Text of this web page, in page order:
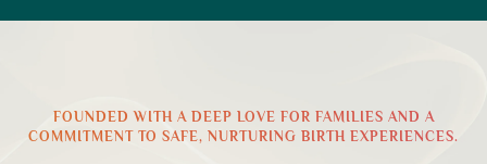
FOUNDED WITH A DEEP LOVE FOR FAMILIES AND A
COMMITMENT TO SAFE, NURTURING BIRTH EXPERIENCES.